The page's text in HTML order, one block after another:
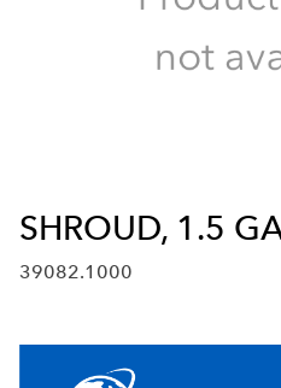
SHROUD, 1.5
39082.1000